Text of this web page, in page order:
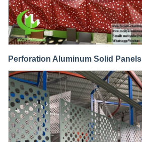
Perforation Aluminum Solid Panels